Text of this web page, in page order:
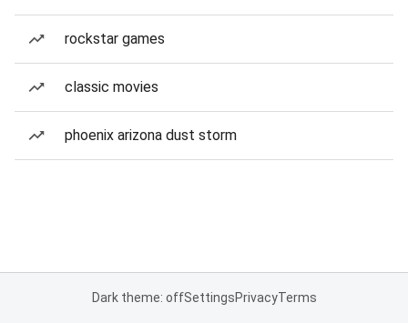
rockstar games
classic movies
phoenix arizona dust storm
Dark theme: offSettingsPrivacyTerms